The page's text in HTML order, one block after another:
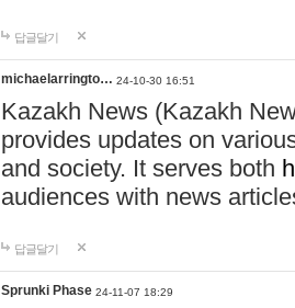
답글달기
michaelarringto… 24-10-30 16:51
Kazakh News (Kazakh
provides updates on
and society. It serves both
audiences with news
답글달기
Sprunki Phase 24-11-07 18:29